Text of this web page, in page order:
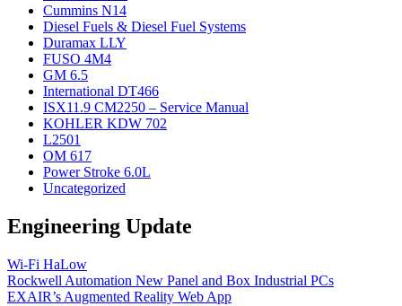
Cummins N14
Diesel Fuels & Diesel Fuel Systems
Duramax LLY
FUSO 4M4
GM 6.5
International DT466
ISX11.9 CM2250 – Service Manual
KOHLER KDW 702
L2501
OM 617
Power Stroke 6.0L
Uncategorized
Engineering Update
Wi-Fi HaLow
Rockwell Automation New Panel and Box Industrial PCs
EXAIR’s Augmented Reality Web App